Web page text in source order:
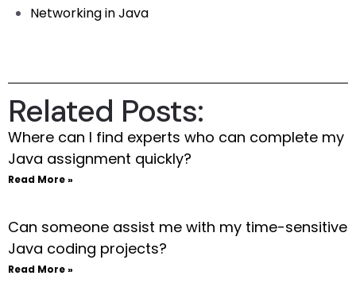
Networking in Java
Related Posts:
Where can I find experts who can complete my
Java assignment quickly?
Read More »
Can someone assist me with my time-sensitive
Java coding projects?
Read More »